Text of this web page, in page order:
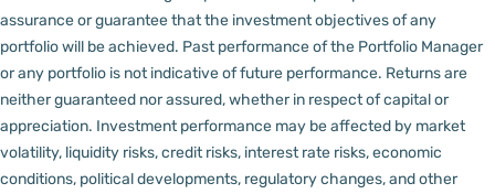
assurance or guarantee that the investment objectives of any
portfolio will be achieved. Past performance of the Portfolio Manager
or any portfolio is not indicative of future performance. Returns are
neither guaranteed nor assured, whether in respect of capital or
appreciation. Investment performance may be affected by market
volatility, liquidity risks, credit risks, interest rate risks, economic
conditions, political developments, regulatory changes, and other